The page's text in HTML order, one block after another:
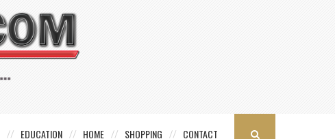
EDUCATION HOME SHOPPING CONTACT